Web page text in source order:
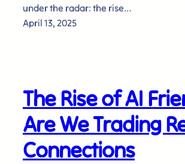
under the radar: the rise…
April 13, 2025
The Rise of AI
Are We Trading
Connections